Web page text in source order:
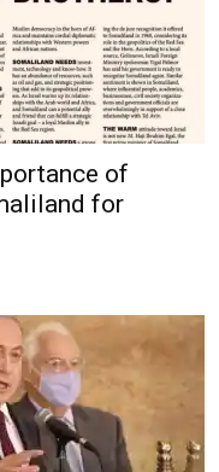
of
for